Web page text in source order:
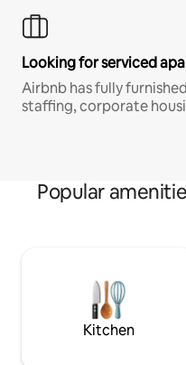
Looking for serviced
Airbnb has fully
staffing, corporate
Popular
Kitchen